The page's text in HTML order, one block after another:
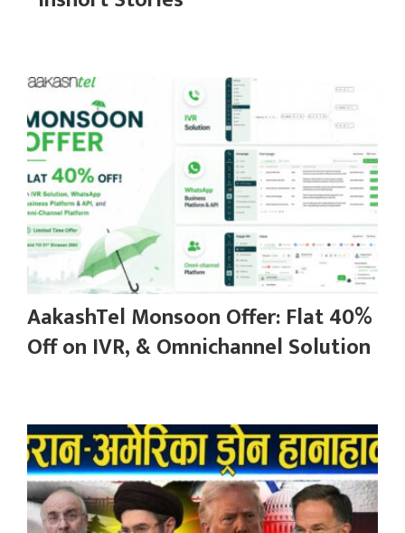
AakashTel Monsoon Offer: Flat 40%
Off on IVR, & Omnichannel Solution